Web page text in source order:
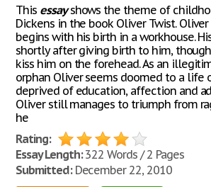
This essayshows the theme of
Dickens in the book Oliver Twist. Oliver
begins with his birth in a workhouse.
shortly after giving birth to him,
kiss him on the forehead. As an
orphan Oliver seems doomed to a life
deprived of education, affection and
Oliver still manages to triumph from
he
Rating:
Essay Length:322 Words / 2 Pages
Submitted:December 22, 2010